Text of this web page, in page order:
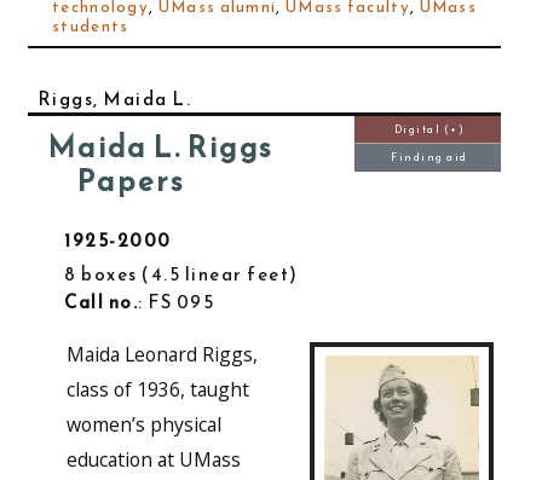
technology, UMass alumni, UMass faculty, UMass
students
Riggs, Maida L.
Maida L. Riggs
Papers
1925-2000
8 boxes 4.5 linear feet
Call no.: FS 095
Digital (+)
Finding aid
Maida Leonard Riggs,
class of 1936, taught
women’s physical
education at UMass